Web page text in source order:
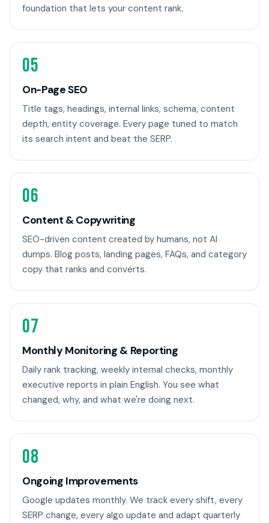
foundation that lets your content rank.
05
On-Page SEO
Title tags, headings, internal links, schema, content
depth, entity coverage. Every page tuned to match
its search intent and beat the SERP.
06
Content & Copywriting
SEO-driven content created by humans, not AI
dumps. Blog posts, landing pages, FAQs, and category
copy that ranks and converts.
07
Monthly Monitoring & Reporting
Daily rank tracking, weekly internal checks, monthly
executive reports in plain English. You see what
changed, why, and what we're doing next.
08
Ongoing Improvements
Google updates monthly. We track every shift, every
SERP change, every algo update and adapt quarterly